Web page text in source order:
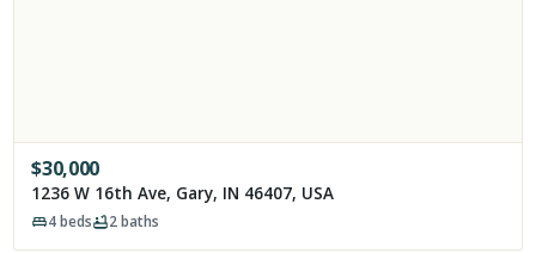
$30,000
1236 W 16th Ave, Gary, IN 46407, USA
4beds 2baths